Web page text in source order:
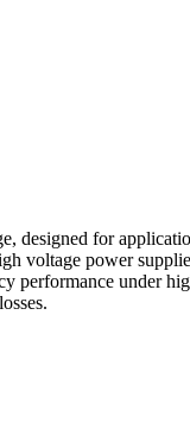
for
voltage power
under